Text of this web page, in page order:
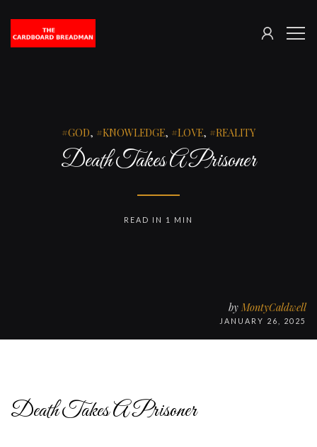
The
SIGN
GOD, KNOWLEDGE, LOVE, REALITY
Death Takes A Prisoner
by MontyCaldwell
JANUARY 26, 2025
READ IN 1 MIN
Death Takes A Prisoner